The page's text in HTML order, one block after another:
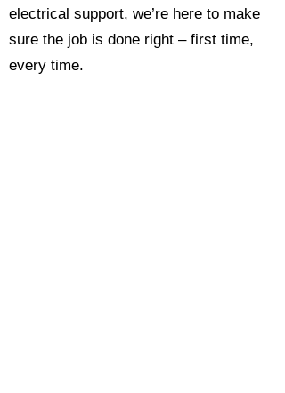
electrical support, we’re here to make
sure the job is done right – first time,
every time.